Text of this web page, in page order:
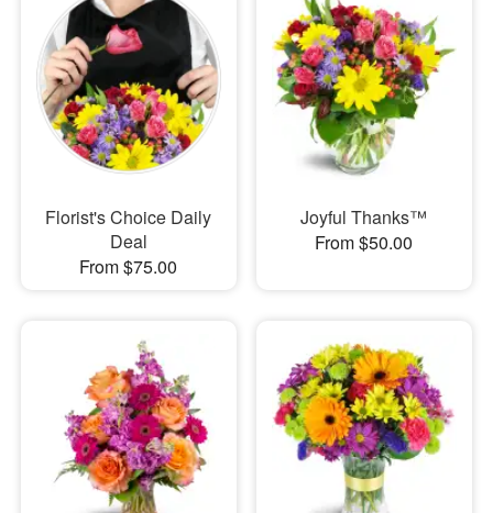
Flowers, Plants & Gifts
Our Shop
Florist's Choice Daily
Deal
From $75.00
Joyful Thanks™
From $50.00